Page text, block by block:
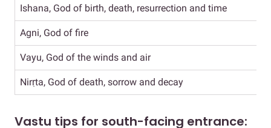
Ishana, God of birth, death, resurrection and time
Agni, God of fire
Vayu, God of the winds and air
Nirṛta, God of death, sorrow and decay
Vastu tips for south-facing entrance: